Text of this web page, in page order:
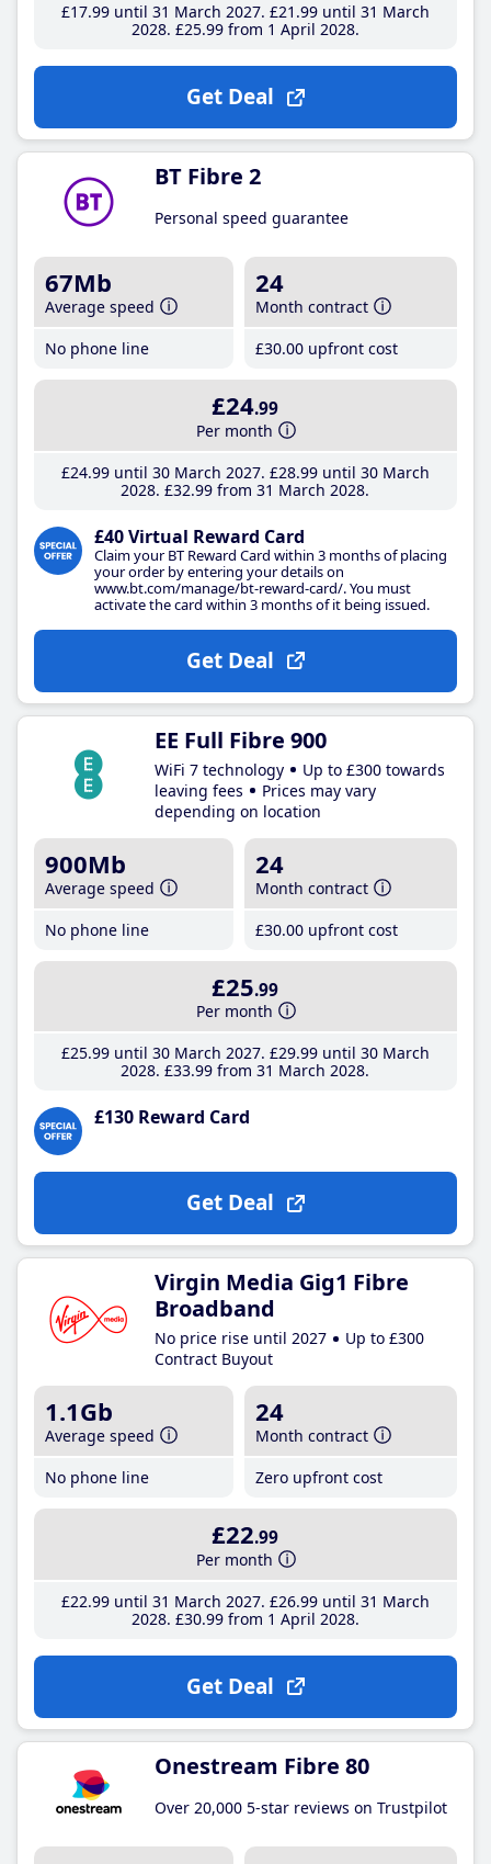
£17.99until 31 March 2027 £21 .99until 31 March
2028 £25.99from 1 April 2028
Get Deal
BT Fibre 2
Personal speed guarantee
67Mb
Average speed
No phone line
24
Month contract
£30.00 upfront cost
£24.99
Per month
£24.99until 30 March 2027 £28.99until 30 March
2028 £32.99 from 31 March 2028
£40 Virtual Reward Card
Claim your BT Reward Card within 3 months of placing
your order by entering your details on
www.bt.com/manage/bt-reward-card/. You must
activate the card within 3 months of it being issued.
Get Deal
EE Full Fibre 900
WiFi 7 technology
Up to £300 towards
leaving fees
Prices may vary
depending on location
900Mb
Average speed
No phone line
24
Month contract
£30.00 upfront cost
£25.99
Per month
£25.99until 30 March 2027 £29.99until 30 March
2028 £33.99 from 31 March 2028
£130 Reward Card
Get Deal
Virgin Media Gig1 Fibre
Broadband
No price rise until 2027
Up to £300
Contract Buyout
1.1Gb
Average speed
No phone line
24
Month contract
Zero upfront cost
£22.99
Per month
£22.99until 31 March 2027 £26.99until 31 March
2028 £30.99from 1 April 2028
Get Deal
Onestream Fibre 80
Over 20,000 5-star reviews on Trustpilot